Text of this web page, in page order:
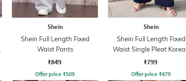
Shein
Shein Full Length Fixed
Waist Pants
₹849
Offer price ₹509
Shein
Shein Full Length Fixed
Waist Single Pleat Korean
Pant
₹799
Offer price ₹479